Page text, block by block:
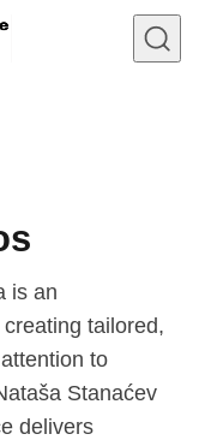
is an
tailored,
to
Stanaćev
delivers